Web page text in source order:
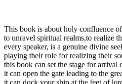
This book is about holy confluence
to unravel spiritual realms,to realize
every speaker, is a genuine divine
playing their role for realizing their
this book can set the stage for arrival
it can open the gate leading to the